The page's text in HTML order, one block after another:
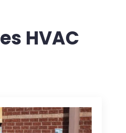
HVAC